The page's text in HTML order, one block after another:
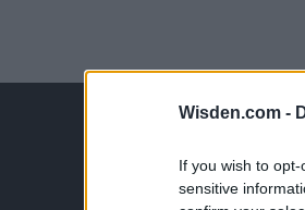
Wisden.com -
If you wish to
sensitive